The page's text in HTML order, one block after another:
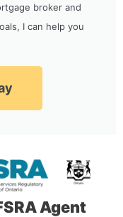
broker and
I can help you
Agent